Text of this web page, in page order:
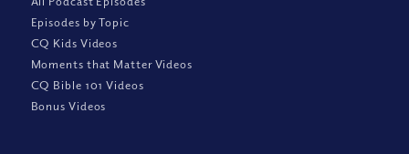
Episodes by Topic
CQ Kids Videos
Moments that Matter Videos
CQ Bible 101 Videos
Bonus Videos